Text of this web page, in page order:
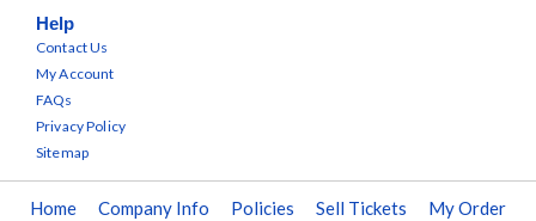
Help
Contact Us
My Account
FAQs
Privacy Policy
Sitemap
Home Company Info Policies Sell Tickets My Order